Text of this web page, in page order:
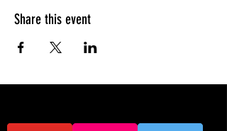
Share this event